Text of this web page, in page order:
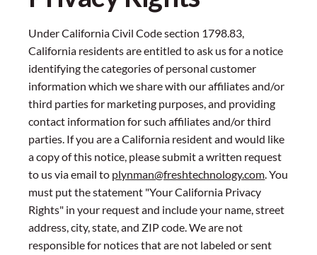
Under California Civil Code section 1798.83,
California residents are entitled to ask us for a notice
identifying the categories of personal customer
information which we share with our affiliates and/or
third parties for marketing purposes, and providing
contact information for such affiliates and/or third
parties. If you are a California resident and would like
a copy of this notice, please submit a written request
to us via email to plynman@freshtechnology.com. You
must put the statement "Your California Privacy
Rights" in your request and include your name, street
address, city, state, and ZIP code. We are not
responsible for notices that are not labeled or sent